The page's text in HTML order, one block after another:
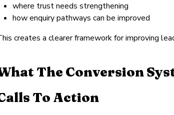
where trust needs strengthening
how enquiry pathways can be improved
creates a clearer framework for improving
The Conversion
To Action